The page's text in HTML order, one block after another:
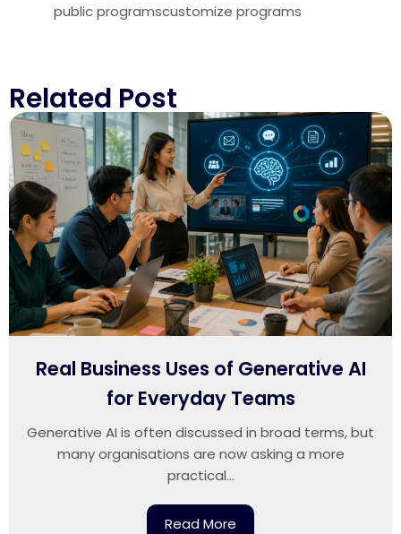
public programscustomize programs
Related Post
Real Business Uses of Generative AI
for Everyday Teams
Generative AI is often discussed in broad terms, but
many organisations are now asking a more
practical...
Read More